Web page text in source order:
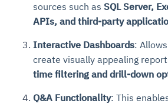
sources such as SQL Server,
APIs, and third-party
Interactive Dashboards:
create visually appealing
time filtering and drill-down
Q&A Functionality: This
availability issues
Root-cause analysis across
environments
Automated remediation
MTTR
intrusion
Natural language video search
playback
Smart summaries for audits,
compliance
Connects to warehouses, lakes,
sources
Continuous monitoring for
deviations
See in Action
Automated diagnostics for
pods, clear queues
Feedback loop for improving
strategies
Continuous control checks
Automated evidence collection
Risk scoring and prioritized
recommendations
Real-time visibility into spend
performance
Intelligent workflows for
decisions